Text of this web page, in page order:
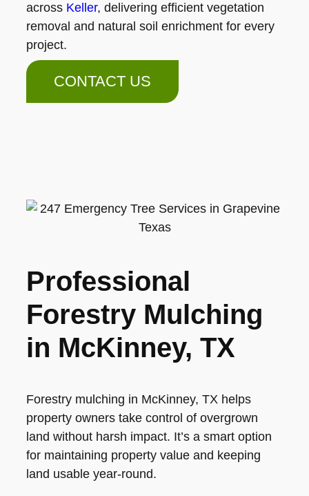
across Keller, delivering efficient vegetation
removal and natural soil enrichment for every
project.
CONTACT US
Professional
Forestry Mulching
in McKinney, TX
Forestry mulching in McKinney, TX helps
property owners take control of overgrown
land without harsh impact. It’s a smart option
for maintaining property value and keeping
land usable year-round.